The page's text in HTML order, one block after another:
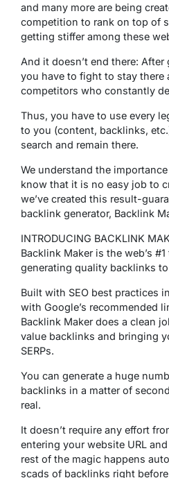
and many more are being
competition to rank on top of
getting stiffer among these
And it doesn’t end there:
you have to fight to stay there
competitors who constantly
Thus, you have to use every
to you (content, backlinks,
search and remain there.
We understand the
know that it is no easy job to
we’ve created this result-
backlink generator, Backlink
INTRODUCING BACKLINK
Backlink Maker is the web’s
generating quality backlinks
Built with SEO best practices
with Google’s recommended
Backlink Maker does a clean
value backlinks and bringing
SERPs.
You can generate a huge
backlinks in a matter of
real.
It doesn’t require any effort
entering your website URL
rest of the magic happens
scads of backlinks right